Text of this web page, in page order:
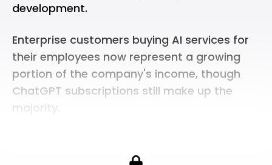
development.
Enterprise customers buying AI services for
their employees now represent a growing
portion of the company's income, though
ChatGPT subscriptions still make up the
majority.